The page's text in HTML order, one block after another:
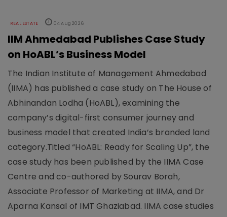
REAL ESTATE 04 Aug 2026
IIM Ahmedabad Publishes Case Study
on HoABL’s Business Model
The Indian Institute of Management Ahmedabad
(IIMA) has published a case study on The House of
Abhinandan Lodha (HoABL), examining the
company’s digital-first consumer journey and
business model that created India’s branded land
category.Titled “HoABL: Ready for Scaling Up”, the
case study has been published by the IIMA Case
Centre and co-authored by Sourav Borah,
Associate Professor of Marketing at IIMA, and Dr
Aparna Kansal of IMT Ghaziabad. IIMA case studies